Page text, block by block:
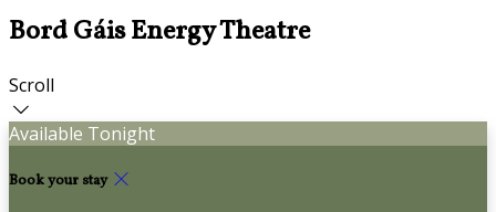
Bord Gáis Energy Theatre
Scroll
Available Tonight
Book your stay